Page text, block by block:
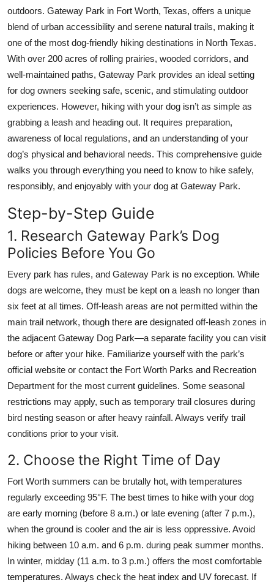
Finance
Tech
Real Estate
General
How To
Support Number
outdoors. Gateway Park in Fort Worth, Texas, offers a unique
blend of urban accessibility and serene natural trails, making it
one of the most dog-friendly hiking destinations in North Texas.
With over 200 acres of rolling prairies, wooded corridors, and
well-maintained paths, Gateway Park provides an ideal setting
for dog owners seeking safe, scenic, and stimulating outdoor
experiences. However, hiking with your dog isn’t as simple as
grabbing a leash and heading out. It requires preparation,
awareness of local regulations, and an understanding of your
dog’s physical and behavioral needs. This comprehensive guide
walks you through everything you need to know to hike safely,
responsibly, and enjoyably with your dog at Gateway Park.
Step-by-Step Guide
1. Research Gateway Park’s Dog
Policies Before You Go
Every park has rules, and Gateway Park is no exception. While
dogs are welcome, they must be kept on a leash no longer than
six feet at all times. Off-leash areas are not permitted within the
main trail network, though there are designated off-leash zones in
the adjacent Gateway Dog Park—a separate facility you can visit
before or after your hike. Familiarize yourself with the park’s
official website or contact the Fort Worth Parks and Recreation
Department for the most current guidelines. Some seasonal
restrictions may apply, such as temporary trail closures during
bird nesting season or after heavy rainfall. Always verify trail
conditions prior to your visit.
2. Choose the Right Time of Day
Fort Worth summers can be brutally hot, with temperatures
regularly exceeding 95°F. The best times to hike with your dog
are early morning (before 8 a.m.) or late evening (after 7 p.m.),
when the ground is cooler and the air is less oppressive. Avoid
hiking between 10 a.m. and 6 p.m. during peak summer months.
In winter, midday (11 a.m. to 3 p.m.) offers the most comfortable
temperatures. Always check the heat index and UV forecast. If